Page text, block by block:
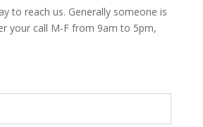
to reach us. Generally someone is
your call M-F from 9am to 5pm,